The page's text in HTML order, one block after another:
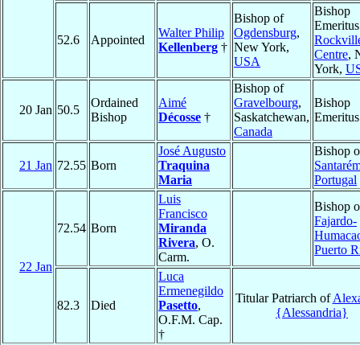
52.6 Appointed
Walter Philip
Kellenberg †
Bishop of
Ogdensburg,
New York,
USA
Bishop
Centre,
York,
20 Jan 50.5
Ordained
Bishop
Aimé
Décosse †
Bishop of
Gravelbourg,
Saskatchewan,
Canada
Bishop
Emeritus
21 Jan 72.55 Born
José Augusto
Traquina
Maria
Bishop
Portugal
22 Jan
72.54 Born
Luis
Francisco
Miranda
Rivera, O.
Carm.
Bishop
Fajardo-
Puerto
82.3 Died
Luca
Ermenegildo
Pasetto,
O.F.M. Cap.
†
Titular Patriarch of
{Alessandria}